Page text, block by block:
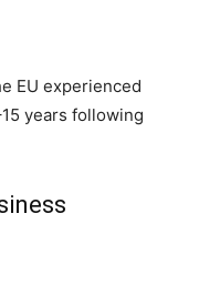
EU experienced
years following